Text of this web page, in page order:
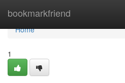
bookmarkfriend
Home
Home
1